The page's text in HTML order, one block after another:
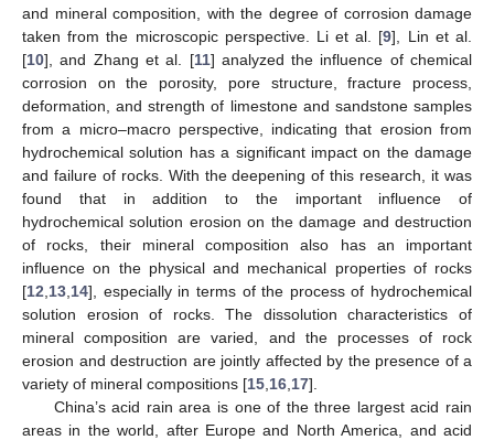
and mineral composition, with the degree of corrosion damage
taken from the microscopic perspective. Li et al. [9], Lin et al.
[10], and Zhang et al. [11] analyzed the influence of chemical
corrosion on the porosity, pore structure, fracture process,
deformation, and strength of limestone and sandstone samples
from a micro–macro perspective, indicating that erosion from
hydrochemical solution has a significant impact on the damage
and failure of rocks. With the deepening of this research, it was
found that in addition to the important influence of
hydrochemical solution erosion on the damage and destruction
of rocks, their mineral composition also has an important
influence on the physical and mechanical properties of rocks
[12 13 14], especially in terms of the process of hydrochemical
solution erosion of rocks. The dissolution characteristics of
mineral composition are varied, and the processes of rock
erosion and destruction are jointly affected by the presence of a
variety of mineral compositions [15 16 17].
China’s acid rain area is one of the three largest acid rain
areas in the world, after Europe and North America, and acid